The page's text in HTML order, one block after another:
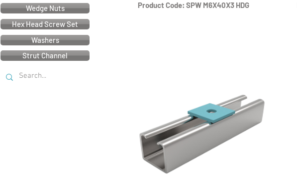
Product Code: SPW M6X40X3 HDG
Wedge Nuts
Hex Head Screw Set
Washers
Strut Channel